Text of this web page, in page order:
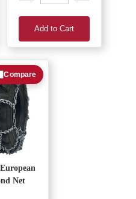
Add to Cart
Net
Compare